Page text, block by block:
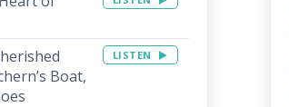
Boat,
LISTEN